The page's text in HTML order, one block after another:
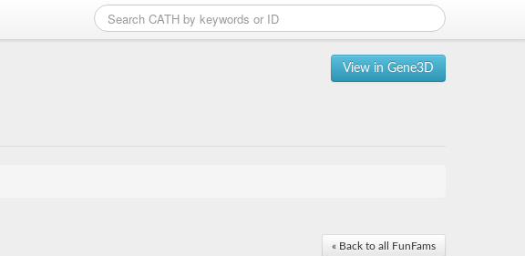
View in Gene3D
« Back to all FunFams